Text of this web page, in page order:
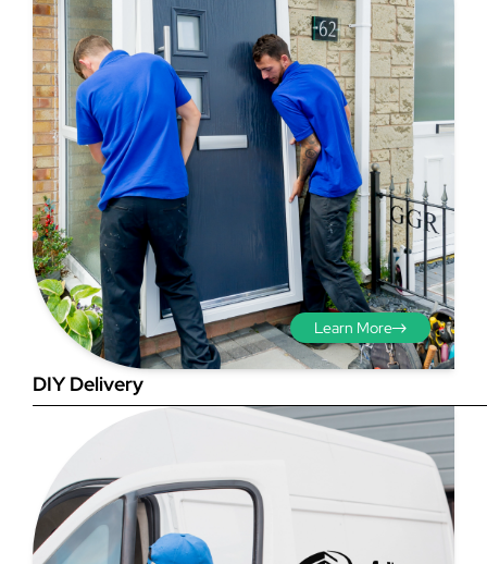
Step 3 - Viewed
from the outside
Diagonals: Ensure the
opening is square by
measuring the diagonals as
shown in red. There should be
no more than 5mm
difference between each
measurement.
DIY Delivery
Learn More